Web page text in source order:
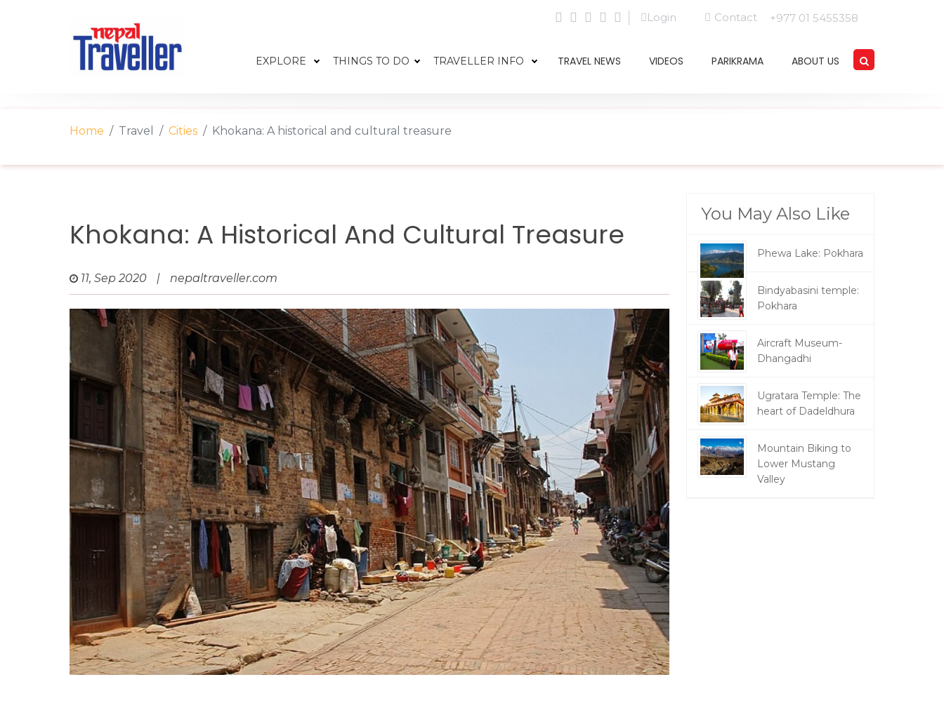
Login Contact +977 01 5455358
EXPLORE THINGS TO DO TRAVELLER INFO TRAVEL NEWS VIDEOS PARIKRAMA ABOUT US
Home Travel Cities Khokana: A historical and cultural treasure
Khokana: A Historical And Cultural Treasure
11, Sep 2020 | nepaltraveller.com
You May Also Like
Phewa Lake: Pokhara
Bindyabasini temple:
Pokhara
Aircraft Museum-
Dhangadhi
Ugratara Temple: The
heart of Dadeldhura
Mountain Biking to
Lower Mustang
Valley